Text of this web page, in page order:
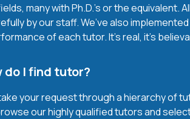
many with Ph.D.'s or the equivalent.
by our staff. We’ve also
of each tutor. It’s real, it’s
do I find tutor?
your request through a hierarchy of
our highly qualified tutors and